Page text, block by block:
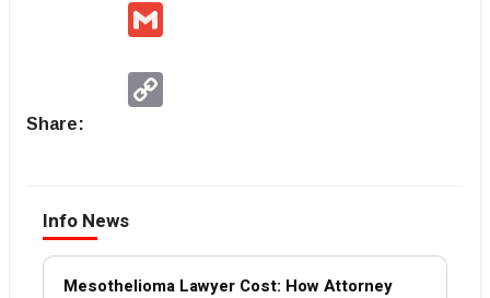
Share:
Info News
Mesothelioma Lawyer Cost: How Attorney